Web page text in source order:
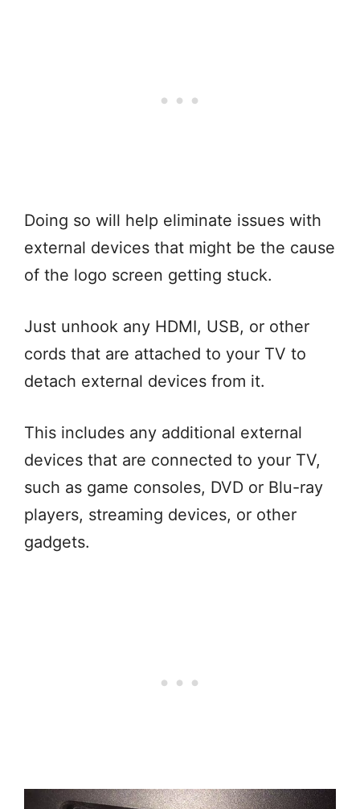
Doing so will help eliminate issues with
external devices that might be the cause
of the logo screen getting stuck.
Just unhook any HDMI, USB, or other
cords that are attached to your TV to
detach external devices from it.
This includes any additional external
devices that are connected to your TV,
such as game consoles, DVD or Blu-ray
players, streaming devices, or other
gadgets.